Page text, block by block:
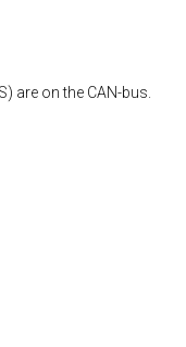
are on the CAN-bus.